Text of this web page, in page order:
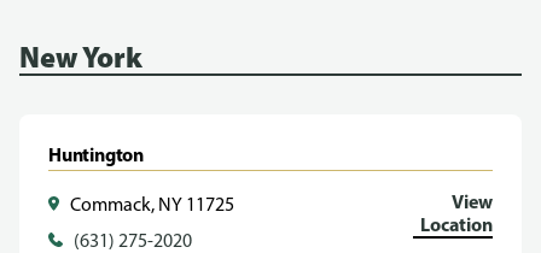
New York
Huntington
Commack, NY 11725
(631) 275-2020
View
Location